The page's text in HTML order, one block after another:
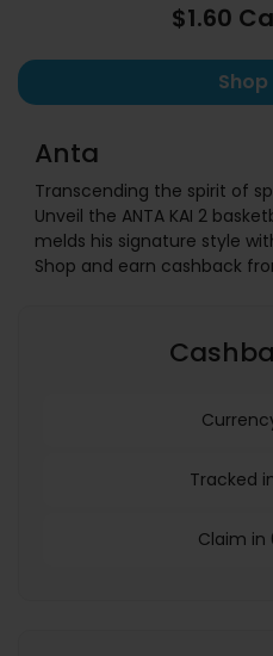
$1.60
Anta
Transcending the spirit of
Unveil the ANTA KAI 2
melds his signature style
Shop and earn cashback
Tracked
Claim in